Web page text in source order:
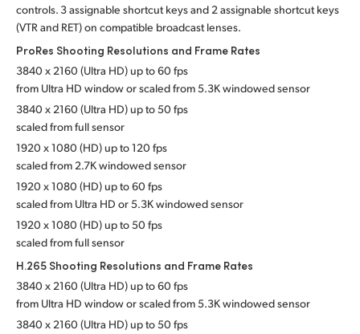
controls. 3 assignable shortcut keys and 2 assignable shortcut keys
(VTR and RET) on compatible broadcast lenses.
ProRes Shooting Resolutions and Frame Rates
3840 x 2160 (Ultra HD) up to 60 fps
from Ultra HD window or scaled from 5.3Kwindowed sensor
3840 x 2160 (Ultra HD) up to 50 fps
scaled from full sensor
1920 x 1080 (HD) up to 120 fps
scaled from 2.7K windowed sensor
1920 x 1080 (HD) up to 60 fps
scaled from Ultra HD or 5.3Kwindowed sensor
1920 x 1080 (HD) up to 50 fps
scaled from full sensor
H.265 Shooting Resolutions and Frame Rates
3840 x 2160 (Ultra HD) up to 60 fps
from Ultra HD window or scaled from 5.3Kwindowed sensor
3840 x 2160 (Ultra HD) up to 50 fps